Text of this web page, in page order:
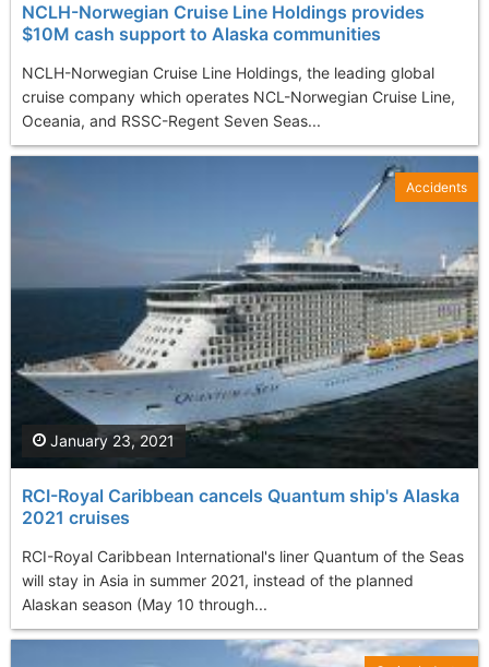
NCLH-Norwegian Cruise Line Holdings provides
$10M cash support to Alaska communities
NCLH-Norwegian Cruise Line Holdings, the leading global
cruise company which operates NCL-Norwegian Cruise Line,
Oceania, and RSSC-Regent Seven Seas...
RCI-Royal Caribbean cancels Quantum ship's Alaska
2021 cruises
RCI-Royal Caribbean International's liner Quantum of the Seas
will stay in Asia in summer 2021, instead of the planned
Alaskan season (May 10 through...
January 23, 2021
Accidents